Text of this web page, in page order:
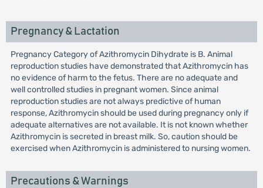
Pregnancy & Lactation
Pregnancy Category of Azithromycin Dihydrate is B. Animal
reproduction studies have demonstrated that Azithromycin has
no evidence of harm to the fetus. There are no adequate and
well controlled studies in pregnant women. Since animal
reproduction studies are not always predictive of human
response, Azithromycin should be used during pregnancy only if
adequate alternatives are not available. It is not known whether
Azithromycin is secreted in breast milk. So, caution should be
exercised when Azithromycin is administered to nursing women.
Precautions & Warnings